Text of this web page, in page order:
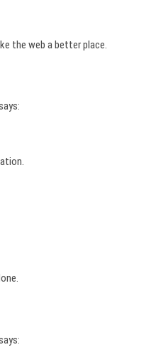
the web a better place.